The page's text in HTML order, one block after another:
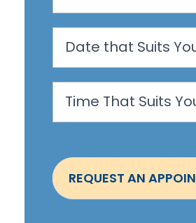
a
A
p
o
n
t
Date that Suits
Time That Suits
REQUEST AN